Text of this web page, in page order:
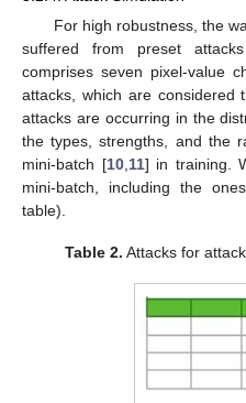
For high robustness, the
suffered from preset
comprises seven pixel-value
attacks, which are considered
attacks are occurring in the
the types, strengths, and the
mini-batch [10, 11] in training.
mini-batch, including the
table).
Table 2. Attacks for